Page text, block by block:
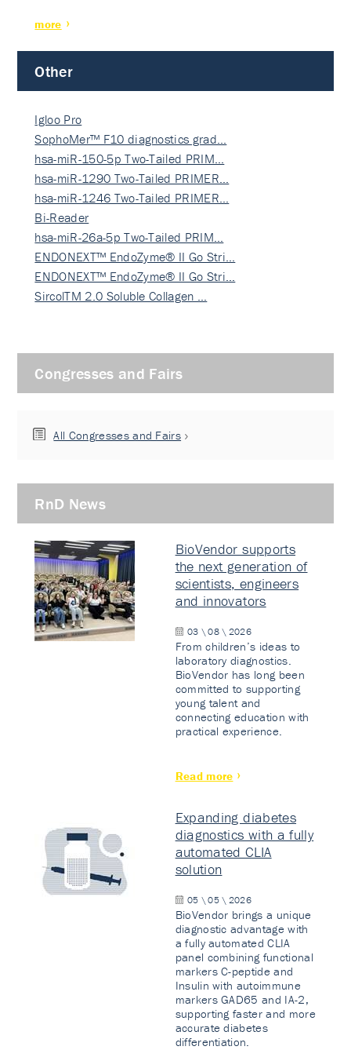
more
Other
Igloo Pro
SophoMer™ F10 diagnostics grad…
hsa-miR-150-5p Two-Tailed PRIM…
hsa-miR-1290 Two-Tailed PRIMER…
hsa-miR-1246 Two-Tailed PRIMER…
Bi-Reader
hsa-miR-26a-5p Two-Tailed PRIM…
ENDONEXT™ EndoZyme® II Go Stri…
ENDONEXT™ EndoZyme® II Go Stri…
SircolTM 2.0 Soluble Collagen …
Congresses and Fairs
All Congresses and Fairs
RnD News
BioVendor supports
the next generation of
scientists, engineers
and innovators
03 \ 08 \ 2026
From children’s ideas to
laboratory diagnostics.
BioVendor has long been
committed to supporting
young talent and
connecting education with
practical experience.
Read more
Expanding diabetes
diagnostics with a fully
automated CLIA
solution
05 \ 05 \ 2026
BioVendor brings a unique
diagnostic advantage with
a fully automated CLIA
panel combining functional
markers C-peptide and
Insulin with autoimmune
markers GAD65 and IA-2,
supporting faster and more
accurate diabetes
differentiation.